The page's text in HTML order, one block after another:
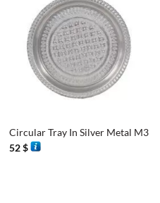
Circular Tray In Silver Metal M3
52$